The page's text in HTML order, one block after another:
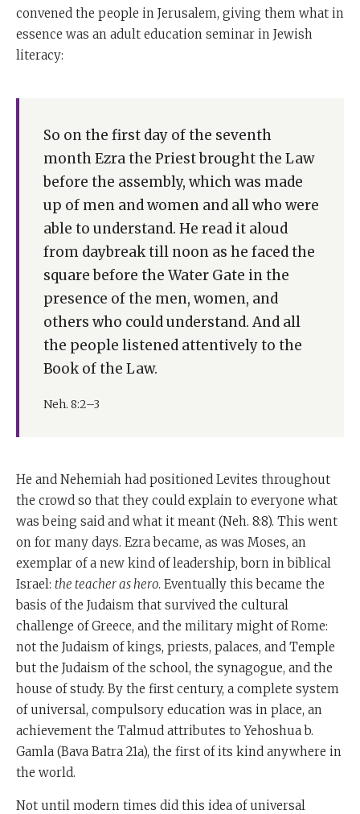
convened the people in Jerusalem, giving them what in
essence was an adult education seminar in Jewish
literacy:
So on the first day of the seventh
month Ezra the Priest brought the Law
before the assembly, which was made
up of men and women and all who were
able to understand. He read it aloud
from daybreak till noon as he faced the
square before the Water Gate in the
presence of the men, women, and
others who could understand. And all
the people listened attentively to the
Book of the Law.
Neh. 8:2–3
He and Nehemiah had positioned Levites throughout
the crowd so that they could explain to everyone what
was being said and what it meant (Neh. 8:8). This went
on for many days. Ezra became, as was Moses, an
exemplar of a new kind of leadership, born in biblical
Israel: the teacher as hero. Eventually this became the
basis of the Judaism that survived the cultural
challenge of Greece, and the military might of Rome:
not the Judaism of kings, priests, palaces, and Temple
but the Judaism of the school, the synagogue, and the
house of study. By the first century, a complete system
of universal, compulsory education was in place, an
achievement the Talmud attributes to Yehoshua b.
Gamla (Bava Batra 21a), the first of its kind anywhere in
the world.
Not until modern times did this idea of universal